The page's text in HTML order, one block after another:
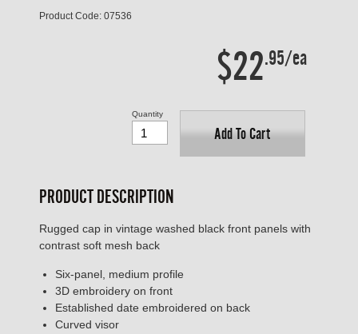
Product Code: 07536
$22.95/ea
Add To Cart
Quantity
PRODUCT DESCRIPTION
Rugged cap in vintage washed black front panels with
contrast soft mesh back
Six-panel, medium profile
3D embroidery on front
Established date embroidered on back
Curved visor